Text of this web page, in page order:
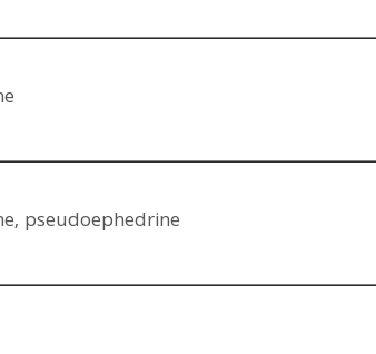
pseudoephedrine